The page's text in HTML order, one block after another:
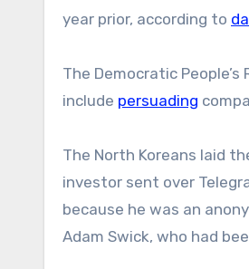
year prior, according to
The Democratic
include persuading
The North Koreans laid
investor sent over
because he was an
Adam Swick, who had